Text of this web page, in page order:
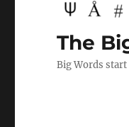
The
Big Words